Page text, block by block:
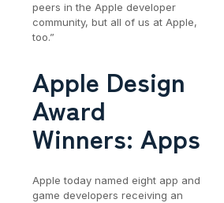
peers in the Apple developer
community, but all of us at Apple,
too.”
Apple Design
Award
Winners: Apps
Apple today named eight app and
game developers receiving an